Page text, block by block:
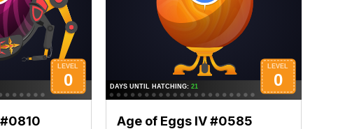
Age of Eggs IV #0585